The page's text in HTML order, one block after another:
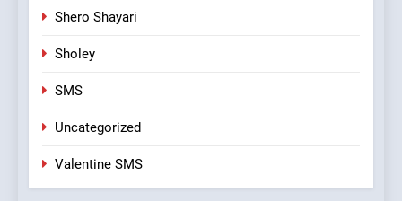
Shero Shayari
Sholey
SMS
Uncategorized
Valentine SMS